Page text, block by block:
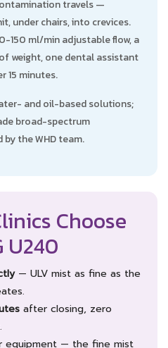
travels —
under chairs, into crevices.
150 ml/min adjustable flow, a
weight, one dental assistant
15 minutes.
and oil-based solutions;
broad-spectrum
the WHD team.
Choose
U240
— ULV mist as fine as the
after closing, zero
equipment — the fine mist